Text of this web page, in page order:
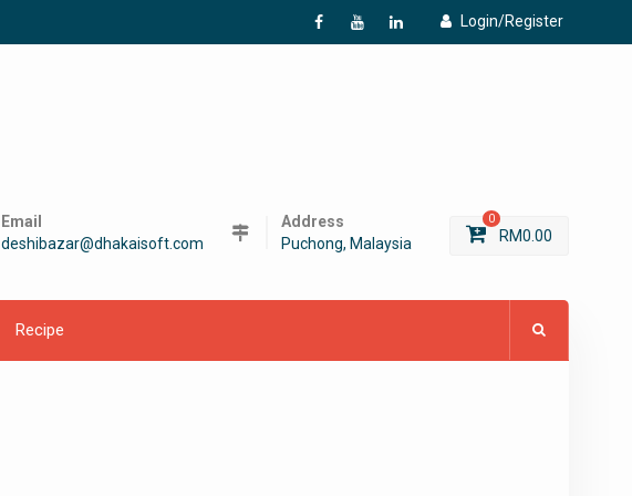
Login/Register
f
Y L
Email
deshibazar@dhakaisoft.com
Address
Puchong, Malaysia
0
RM0.00
Recipe